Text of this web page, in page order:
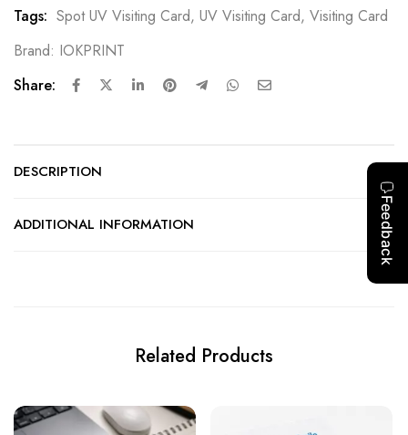
Tags: Spot UV Visiting Card, UV Visiting Card, Visiting Card
Brand: IOKPRINT
Share:
DESCRIPTION
ADDITIONAL INFORMATION
Related Products